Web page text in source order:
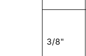
3/8"